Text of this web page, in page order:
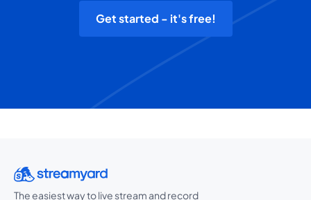
Get started - it's free!
The easiest way to live stream and record